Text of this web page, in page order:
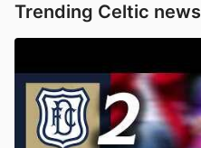
Trending Celtic news